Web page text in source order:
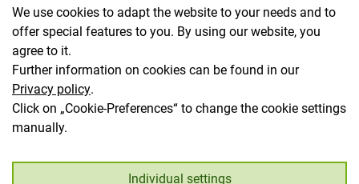
The plant protection product in question is currently being recalled by
the authorization holder. Further details can also be found on the
website of the authorization
holder.
This page has been translated using translation
software.
Back
We use cookies to adapt the website to your needs and to
offer special features to you. By using our website, you
agree to it.
Further information on cookies can be found in our
Privacy policy.
Click on „Cookie-Preferences“ to change the cookie settings
manually.
Individual settings